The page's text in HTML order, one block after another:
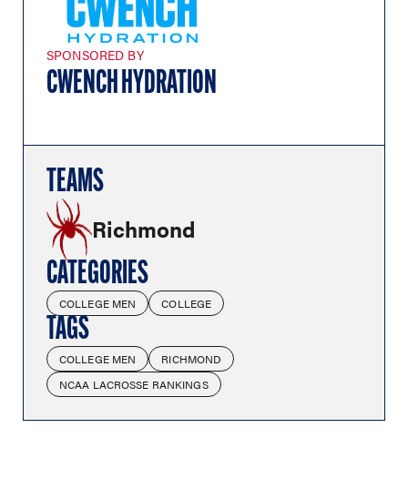
SPONSORED BY
CWENCH HYDRATION
TEAMS
Richmond
CATEGORIES
COLLEGE MEN COLLEGE
TAGS
COLLEGE MEN
RICHMOND
NCAA LACROSSE RANKINGS